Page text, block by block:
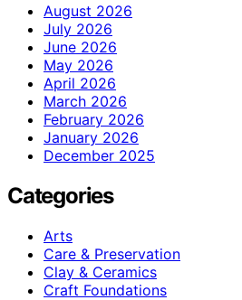
August 2026
July 2026
June 2026
May 2026
April 2026
March 2026
February 2026
January 2026
December 2025
Categories
Arts
Care & Preservation
Clay & Ceramics
Craft Foundations